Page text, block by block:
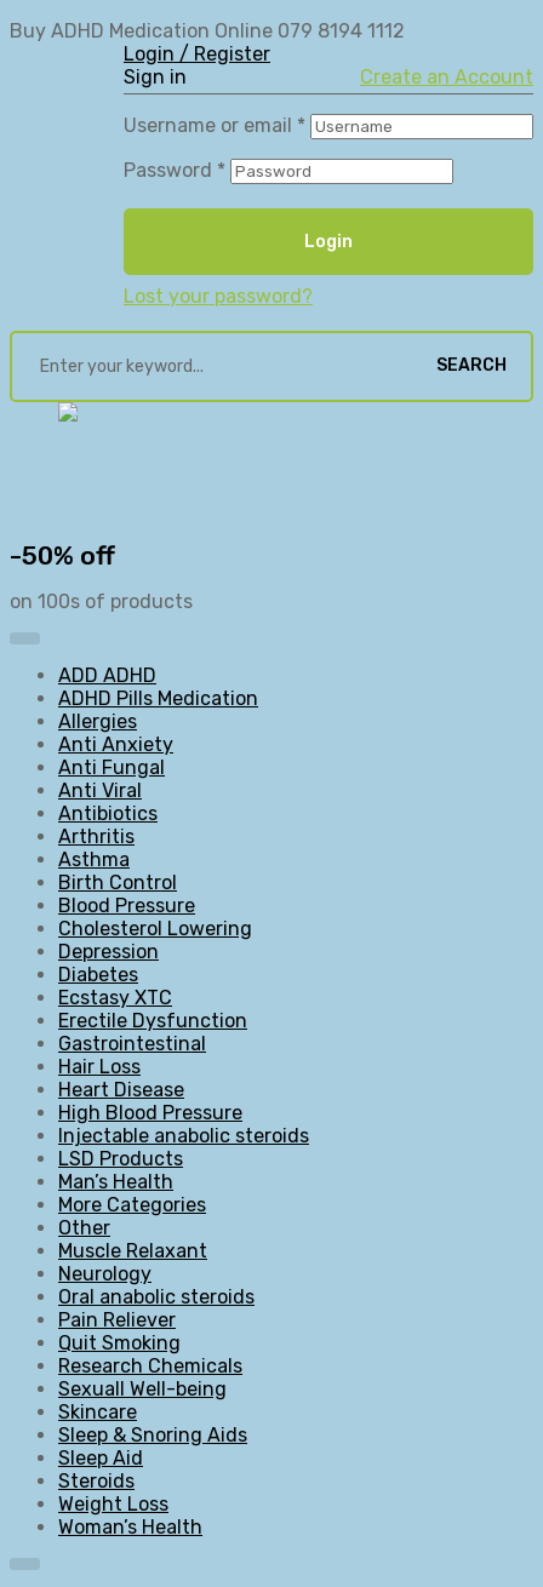
Buy ADHD Medication Online 079 8194 1112
Login / Register
Sign in
Create an Account
Username or email *
Password *
Login
Lost your password?
SEARCH
-50% off
on 100s of products
ADD ADHD
ADHD Pills Medication
Allergies
Anti Anxiety
Anti Fungal
Anti Viral
Antibiotics
Arthritis
Asthma
Birth Control
Blood Pressure
Cholesterol Lowering
Depression
Diabetes
Ecstasy XTC
Erectile Dysfunction
Gastrointestinal
Hair Loss
Heart Disease
High Blood Pressure
Injectable anabolic steroids
LSD Products
Man’s Health
More Categories
Other
Muscle Relaxant
Neurology
Oral anabolic steroids
Pain Reliever
Quit Smoking
Research Chemicals
Sexuall Well-being
Skincare
Sleep & Snoring Aids
Sleep Aid
Steroids
Weight Loss
Woman’s Health